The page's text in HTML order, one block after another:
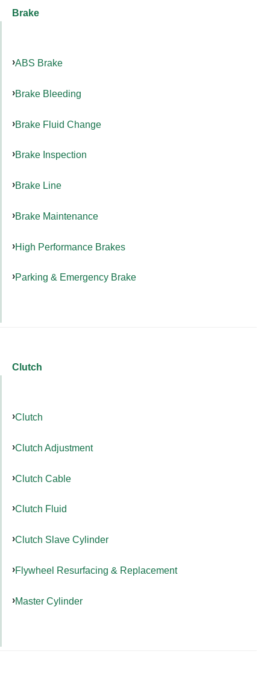
Brake
ABS Brake
Brake Bleeding
Brake Fluid Change
Brake Inspection
Brake Line
Brake Maintenance
High Performance Brakes
Parking & Emergency Brake
Clutch
Clutch
Clutch Adjustment
Clutch Cable
Clutch Fluid
Clutch Slave Cylinder
Flywheel Resurfacing & Replacement
Master Cylinder